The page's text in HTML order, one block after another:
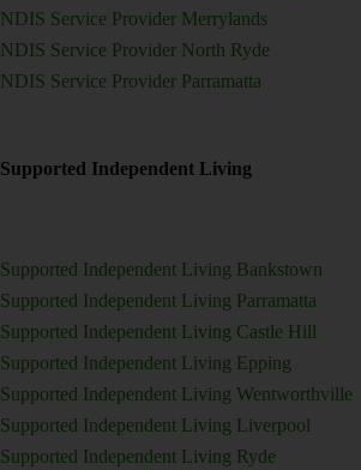
NDIS Service Provider Merrylands
NDIS Service Provider North Ryde
NDIS Service Provider Parramatta
Supported Independent Living
Supported Independent Living Bankstown
Supported Independent Living Parramatta
Supported Independent Living Castle Hill
Supported Independent Living Epping
Supported Independent Living Wentworthville
Supported Independent Living Liverpool
Supported Independent Living Ryde